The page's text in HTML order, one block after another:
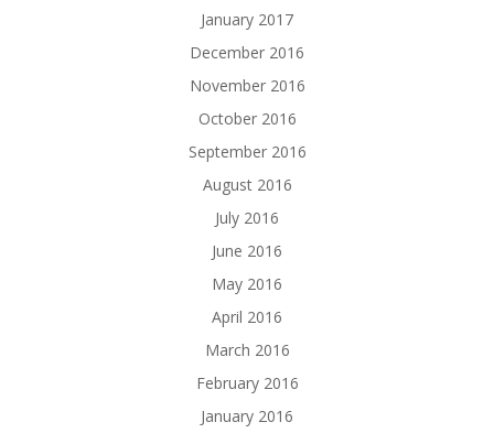
January 2017
December 2016
November 2016
October 2016
September 2016
August 2016
July 2016
June 2016
May 2016
April 2016
March 2016
February 2016
January 2016